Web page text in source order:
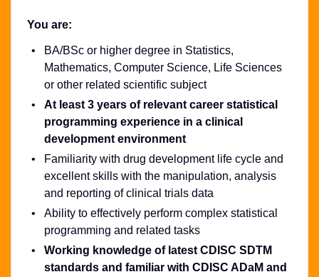
You are:
BA/BSc or higher degree in Statistics,
Mathematics, Computer Science, Life Sciences
or other related scientific subject
At least 3 years of relevant career statistical
programming experience in a clinical
development environment
Familiarity with drug development life cycle and
excellent skills with the manipulation, analysis
and reporting of clinical trials data
Ability to effectively perform complex statistical
programming and related tasks
Working knowledge of latest CDISC SDTM
standards and familiar with CDISC ADaM and